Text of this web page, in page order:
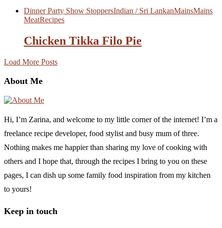
Dinner Party Show StoppersIndian / Sri LankanMainsMains
MeatRecipes
Chicken Tikka Filo Pie
Load More Posts
About Me
Hi, I’m Zarina, and welcome to my little corner of the internet! I’m a
freelance recipe developer, food stylist and busy mum of three.
Nothing makes me happier than sharing my love of cooking with
others and I hope that, through the recipes I bring to you on these
pages, I can dish up some family food inspiration from my kitchen
to yours!
Keep in touch